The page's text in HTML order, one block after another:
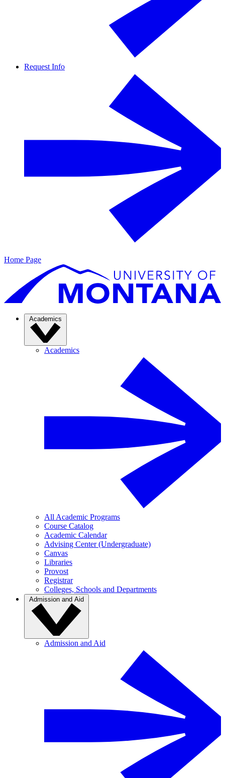
Request Info
Home Page
Academics
Academics
All Academic Programs
Course Catalog
Academic Calendar
Advising Center (Undergraduate)
Canvas
Libraries
Provost
Registrar
Colleges, Schools and Departments
Admission and Aid
Admission and Aid